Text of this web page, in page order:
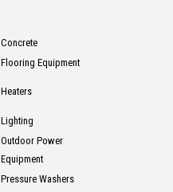
Concrete
Flooring Equipment
Heaters
Lighting
Outdoor Power
Equipment
Pressure Washers